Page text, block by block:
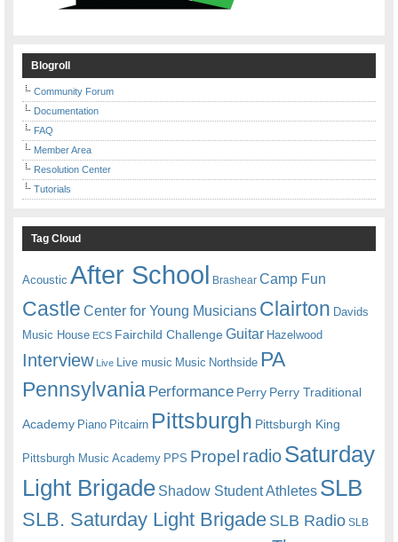
Blogroll
Community Forum
Documentation
FAQ
Member Area
Resolution Center
Tutorials
Tag Cloud
Acoustic After School Brashear Camp Fun
Castle Center for Young Musicians Clairton Davids
Music House ECS Fairchild ChallengeGuitar Hazelwood
Interview Live Live music Music Northside PA
Pennsylvania Performance Perry Perry Traditional
Academy Piano Pitcairn Pittsburgh Pittsburgh King
Pittsburgh Music Academy PPS Propel radioSaturday
Light Brigade Shadow Student Athletes SLB
SLB. Saturday Light BrigadeSLB Radio SLB